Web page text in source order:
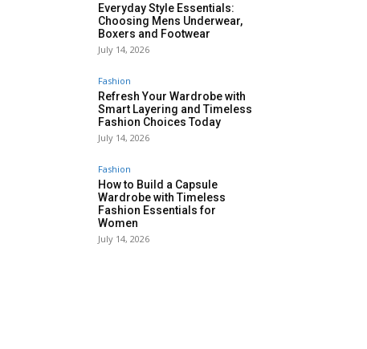
Everyday Style Essentials:
Choosing Mens Underwear,
Boxers and Footwear
July 14, 2026
Fashion
Refresh Your Wardrobe with
Smart Layering and Timeless
Fashion Choices Today
July 14, 2026
Fashion
How to Build a Capsule
Wardrobe with Timeless
Fashion Essentials for
Women
July 14, 2026